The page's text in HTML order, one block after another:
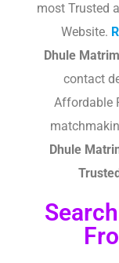
most Trusted
Website.
Dhule
contact
Affordable
Dhule